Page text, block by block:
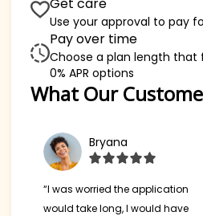
Use your approval to pay
Pay over time
Choose a plan length that
0% APR options
What Our
Bryana
“I was worried the application
would take long, I would have
Slide 1 of 6